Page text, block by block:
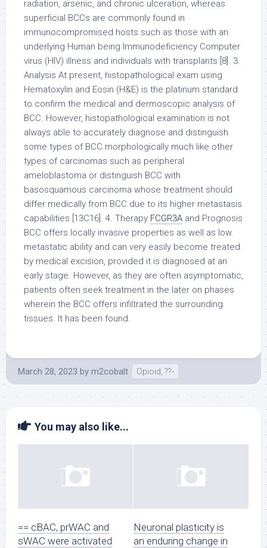
radiation, arsenic, and chronic ulceration, whereas
superficial BCCs are commonly found in
immunocompromised hosts such as those with an
underlying Human being Immunodeficiency Computer
virus (HIV) illness and individuals with transplants [8]. 3.
Analysis At present, histopathological exam using
Hematoxylin and Eosin (H&E) is the platinum standard
to confirm the medical and dermoscopic analysis of
BCC. However, histopathological examination is not
always able to accurately diagnose and distinguish
some types of BCC morphologically much like other
types of carcinomas such as peripheral
ameloblastoma or distinguish BCC with
basosquamous carcinoma whose treatment should
differ medically from BCC due to its higher metastasis
capabilities [13C16]. 4. Therapy FCGR3A and Prognosis
BCC offers locally invasive properties as well as low
metastatic ability and can very easily become treated
by medical excision, provided it is diagnosed at an
early stage. However, as they are often asymptomatic,
patients often seek treatment in the later on phases
wherein the BCC offers infiltrated the surrounding
tissues. It has been found.
March 28, 2023 by m2cobalt Opioid, ??-
You may also like...
== cBAC, prWAC and
sWAC were activated
Neuronal plasticity is
an enduring change in